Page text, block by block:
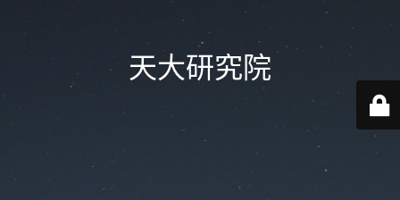
天大研究院